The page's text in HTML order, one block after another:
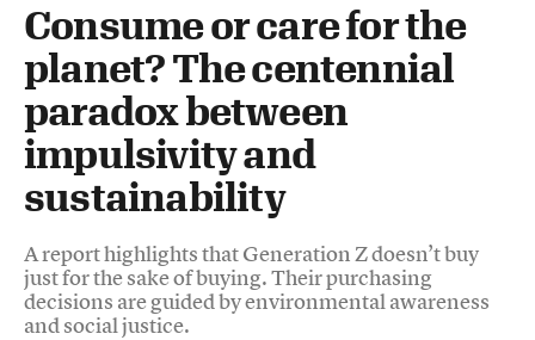
Consume or care for the
planet? The centennial
paradox between
impulsivity and
sustainability
A report highlights that Generation Z doesn’t buy
just for the sake of buying. Their purchasing
decisions are guided by environmental awareness
and social justice.